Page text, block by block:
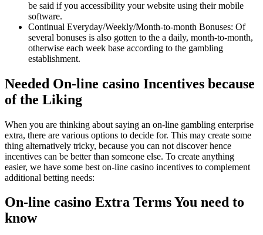
be said if you accessibility your website using their mobile
software.
Continual Everyday/Weekly/Month-to-month Bonuses: Of
several bonuses is also gotten to the a daily, month-to-month,
otherwise each week base according to the gambling
establishment.
Needed On-line casino Incentives because
of the Liking
When you are thinking about saying an on-line gambling enterprise
extra, there are various options to decide for. This may create some
thing alternatively tricky, because you can not discover hence
incentives can be better than someone else. To create anything
easier, we have some best on-line casino incentives to complement
additional betting needs:
On-line casino Extra Terms You need to
know